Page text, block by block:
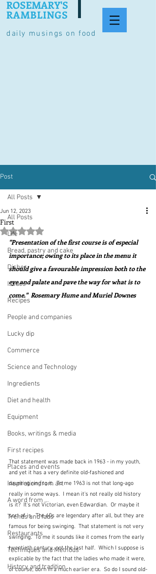
daily musings on food
ROSEMARY'S
RAMBLINGS
Post
All Posts
Life
Bread, pastry and cake
Dishes
Issues
Recipes
People and companies
Lucky dip
Commerce
Science and Technology
Ingredients
Diet and health
Equipment
Books, writings & media
First recipes
Places and events
Inspiration from art
A word from ...
Trends and fads
Restaurants
Techniques and Methods
History and tradition
All Posts
First
Jun 12, 2023
Rated NaN out of 5 stars.
"Presentation of the first course is of especial
importance; owing to its place in the menu it
should give a favourable impression both to the
eye and palate and pave the way for what is to
come."  Rosemary Hume and Muriel Downes
That statement was made back in 1963 - in my youth,
and yet it has a very definite old-fashioned and
daunting ring to it.  To me 1963 is not that long-ago
really in some ways.  I mean it's not really old history
is it?  It's not Victorian, even Edwardian.  Or maybe it
sort of is.  The 60s are legendary after all, but they are
famous for being swinging.  That statement is not very
swinging.  To me it sounds like it comes from the early
twentieth century, not the last half.  Which I suppose is
explicable by the fact that the ladies who made it were,
of course, born in a much earlier era.  So do I sound old-